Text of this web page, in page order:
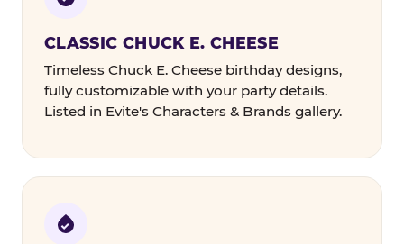
CLASSIC CHUCK E. CHEESE
Timeless Chuck E. Cheese birthday designs,
fully customizable with your party details.
Listed in Evite's Characters & Brands gallery.